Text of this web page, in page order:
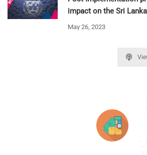
impact on the Sri
May 26, 2023